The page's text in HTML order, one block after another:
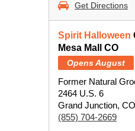
Get Directions
Spirit Halloween
Mesa Mall CO
Opens August
Former Natural
2464 U.S. 6
Grand Junction,
(855) 704-2669